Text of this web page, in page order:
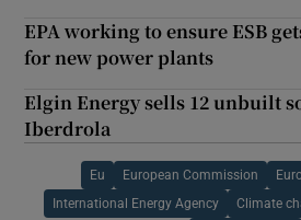
EPA working to ensure ESB
for new power plants
Elgin Energy sells 12 unbuilt
Iberdrola
Eu European Commission
International Energy Agency Climate